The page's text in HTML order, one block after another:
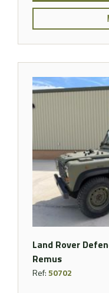
Land Rover
Remus
Ref:50702